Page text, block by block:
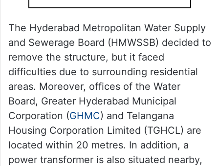
The Hyderabad Metropolitan Water Supply
and Sewerage Board (HMWSSB) decided to
remove the structure, but it faced
difficulties due to surrounding residential
areas. Moreover, offices of the Water
Board, Greater Hyderabad Municipal
Corporation (GHMC) and Telangana
Housing Corporation Limited (TGHCL) are
located within 20 metres. In addition, a
power transformer is also situated nearby,